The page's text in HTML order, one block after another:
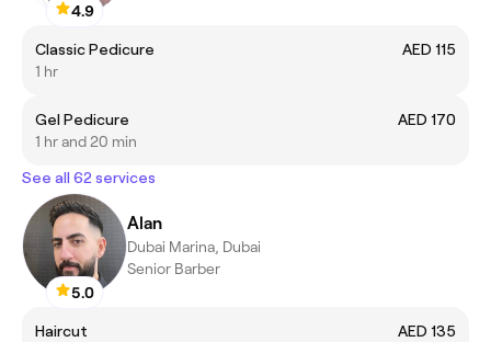
4.9
Classic Pedicure
AED 115
1 hr
Gel Pedicure
AED 170
1 hr and 20 min
See all 62 services
5.0
Alan
Dubai Marina, Dubai
Senior Barber
Haircut
AED 135